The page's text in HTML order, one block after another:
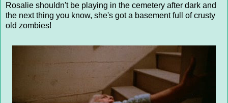
Rosalie shouldn't be playing in the cemetery after dark and
the next thing you know, she's got a basement full of crusty
old zombies!